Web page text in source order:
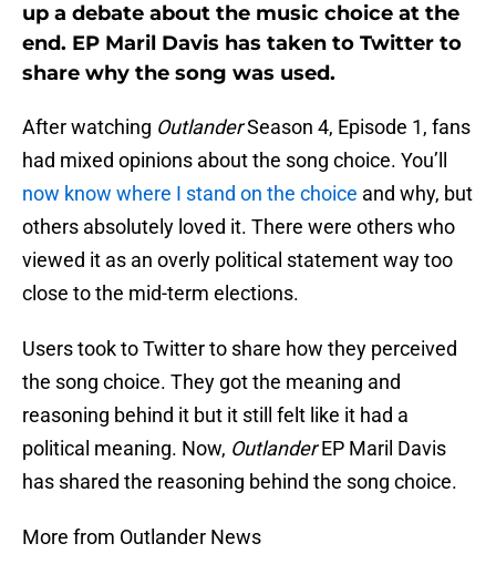
up a debate about the music choice at the
end. EP Maril Davis has taken to Twitter to
share why the song was used.
After watching OutlanderSeason 4, Episode 1, fans
had mixed opinions about the song choice. You’ll
now know where I stand on the choice and why, but
others absolutely loved it. There were others who
viewed it as an overly political statement way too
close to the mid-term elections.
Users took to Twitter to share how they perceived
the song choice. They got the meaning and
reasoning behind it but it still felt like it had a
political meaning. Now, OutlanderEP Maril Davis
has shared the reasoning behind the song choice.
More from Outlander News